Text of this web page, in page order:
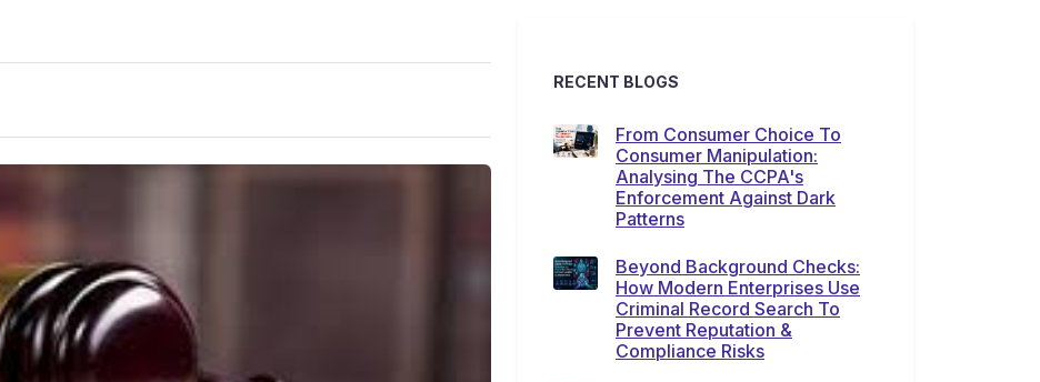
RECENT BLOGS
From Consumer Choice To
Consumer Manipulation:
Analysing The CCPA's
Enforcement Against Dark
Patterns
Beyond Background Checks:
How Modern Enterprises Use
Criminal Record Search To
Prevent Reputation &
Compliance Risks